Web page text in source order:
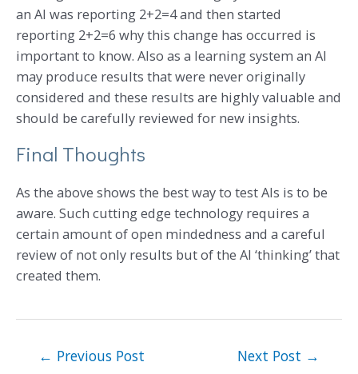
an AI was reporting 2+2=4 and then started
reporting 2+2=6 why this change has occurred is
important to know. Also as a learning system an AI
may produce results that were never originally
considered and these results are highly valuable and
should be carefully reviewed for new insights.
Final Thoughts
As the above shows the best way to test AIs is to be
aware. Such cutting edge technology requires a
certain amount of open mindedness and a careful
review of not only results but of the AI ‘thinking’ that
created them.
← Previous Post Next Post →